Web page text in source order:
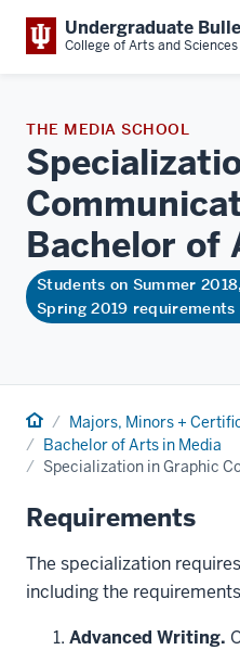
Undergraduate
College of Arts and Sciences
THE MEDIA SCHOOL
Bachelor of
Students on Summer
Spring 2019 requirements
Home Majors, Minors +
Bachelor of Arts in Media
Specialization in Graphic
Requirements
The specialization
including the
Advanced Writing.